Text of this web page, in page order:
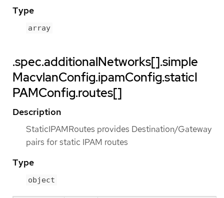
Type
array
.spec.additionalNetworks[].simple
MacvlanConfig.ipamConfig.staticI
PAMConfig.routes[]
Description
StaticIPAMRoutes provides Destination/Gateway
pairs for static IPAM routes
Type
object